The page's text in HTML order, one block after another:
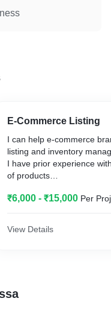
E-Commerce Listing
I can help e-commerce
listing and inventory
I have prior experience
of products
number of products.
₹6,000 - ₹15,000 Per
View Details